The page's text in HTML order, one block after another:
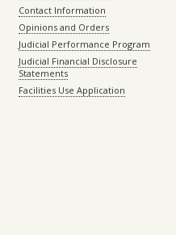
Contact Information
Opinions and Orders
Judicial Performance Program
Judicial Financial Disclosure
Statements
Facilities Use Application